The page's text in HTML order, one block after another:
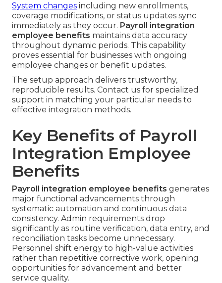
System changes including new enrollments,
coverage modifications, or status updates sync
immediately as they occur. Payroll integration
employee benefits maintains data accuracy
throughout dynamic periods. This capability
proves essential for businesses with ongoing
employee changes or benefit updates.
The setup approach delivers trustworthy,
reproducible results. Contact us for specialized
support in matching your particular needs to
effective integration methods.
Key Benefits of Payroll
Integration Employee
Benefits
Payroll integration employee benefits generates
major functional advancements through
systematic automation and continuous data
consistency. Admin requirements drop
significantly as routine verification, data entry, and
reconciliation tasks become unnecessary.
Personnel shift energy to high-value activities
rather than repetitive corrective work, opening
opportunities for advancement and better
service quality.